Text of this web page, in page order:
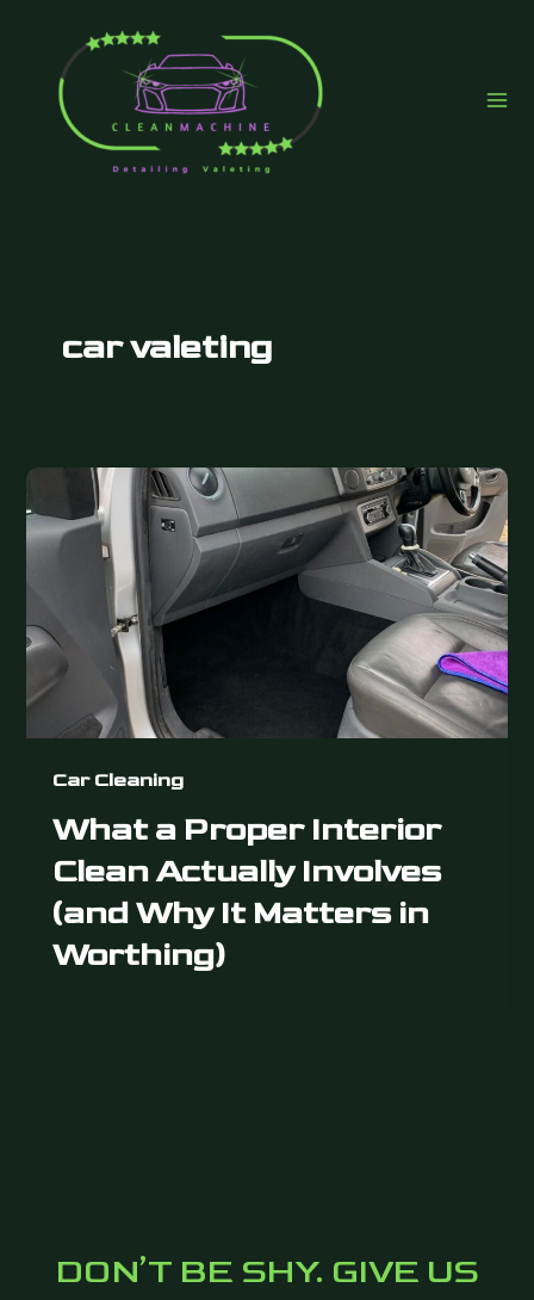
content
car valeting
Car Cleaning
What a Proper Interior
Clean Actually Involves
(and Why It Matters in
Worthing)
DON’T BE SHY. GIVE US